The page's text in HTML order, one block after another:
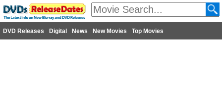
DVD Releases Digital News New Movies Top Movies